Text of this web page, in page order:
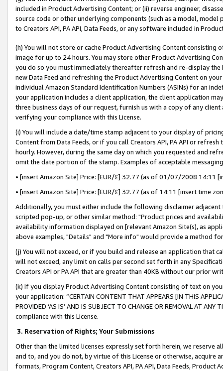
included in Product Advertising Content; or (ii) reverse engineer,
source code or other underlying components (such as a model,
to Creators API, PA API, Data Feeds, or any software included in
(h) You will not store or cache Product Advertising Content
image for up to 24 hours. You may store other Product Advertising
you do so you must immediately thereafter refresh and re-display the
new Data Feed and refreshing the Product Advertising Content on
individual Amazon Standard Identification Numbers (ASINs) for an
your application includes a client application, the client application
three business days of our request, furnish us with a copy of any
verifying your compliance with this License.
(i) You will include a date/time stamp adjacent to your display of
Content from Data Feeds, or if you call Creators API, PA API or
hourly. However, during the same day on which you requested and
omit the date portion of the stamp. Examples of acceptable
• [insert Amazon Site] Price: [EUR/£] 32.77 (as of 01/07/2008 14:11
• [insert Amazon Site] Price: [EUR/£] 32.77 (as of 14:11 [insert time
Additionally, you must either include the following disclaimer
scripted pop-up, or other similar method: "Product prices and
availability information displayed on [relevant Amazon Site(s), as
above examples, "Details" and "More info" would provide a method
(j) You will not exceed, or if you build and release an application that
will not exceed, any limit on calls per second set forth in any
Creators API or PA API that are greater than 40KB without our prior
(k) If you display Product Advertising Content consisting of text on
your application: “CERTAIN CONTENT THAT APPEARS [IN THIS
PROVIDED ‘AS IS’ AND IS SUBJECT TO CHANGE OR REMOVAL AT
compliance with this License.
3. Reservation of Rights; Your Submissions
Other than the limited licenses expressly set forth herein, we
and to, and you do not, by virtue of this License or otherwise, acquire
formats, Program Content, Creators API, PA API, Data Feeds,